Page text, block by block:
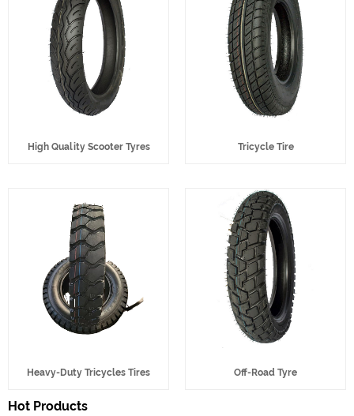
High Quality Scooter Tyres Tricycle Tire
Heavy-Duty Tricycles Tires Off-Road Tyre
Hot Products